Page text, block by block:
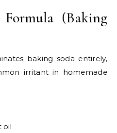
(Baking
baking soda entirely,
irritant in homemade
oil